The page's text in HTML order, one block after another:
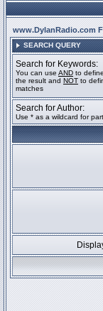
www.DylanRadio.com
SEARCH QUERY
Search for Keywords:
You can use AND to
the result and NOT to
matches
Search for Author:
Use * as a wildcard for